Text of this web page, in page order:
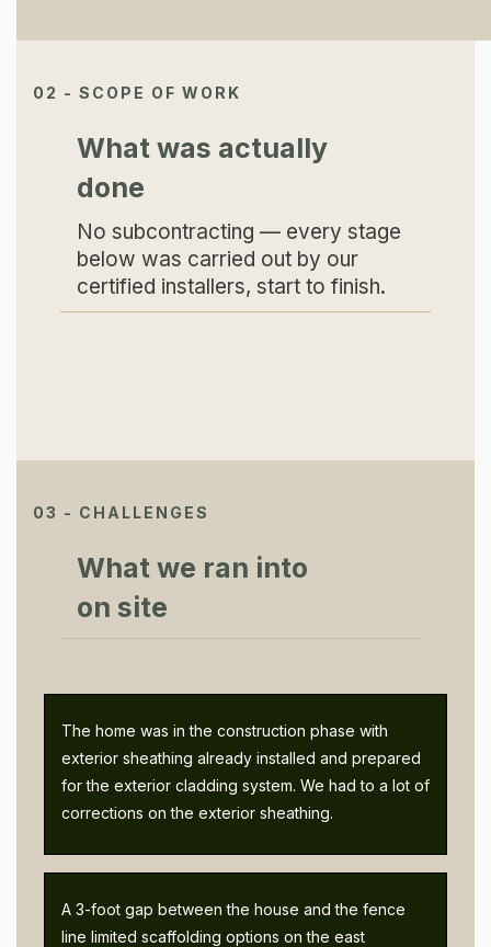
02 - SCOPE OF WORK
What was actually
done
No subcontracting — every stage
below was carried out by our
certified installers, start to finish.
03 - CHALLENGES
What we ran into
on site
The home was in the construction phase with
exterior sheathing already installed and prepared
for the exterior cladding system. We had to a lot of
corrections on the exterior sheathing.
A 3-foot gap between the house and the fence
line limited scaffolding options on the east